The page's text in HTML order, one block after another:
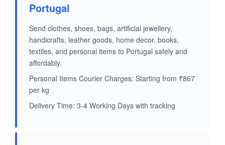
Portugal
Send clothes, shoes, bags, artificial jewellery,
handicrafts, leather goods, home decor, books,
textiles, and personal items to Portugal safely and
affordably.
Personal Items Courier Charges: Starting from ₹867
per kg
Delivery Time: 3-4 Working Days with tracking